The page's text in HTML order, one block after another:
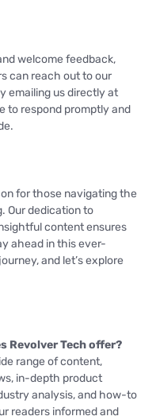
welcome feedback,
can reach out to our
emailing us directly at
to respond promptly and
for those navigating the
Our dedication to
content ensures
ahead in this ever-
and let’s explore
Revolver Tech offer?
range of content,
in-depth product
analysis, and how-to
readers informed and